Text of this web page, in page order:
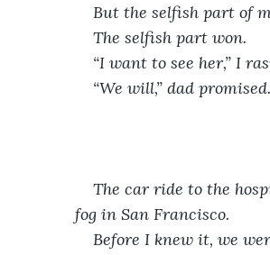
But the selfish part of
The selfish part won.
“I want to see her,” I
“We will,” dad
The car ride to the
fog in San Francisco.
Before I knew it, we